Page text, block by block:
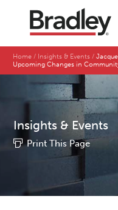
Home Insights & Events
Upcoming Changes in
Insights & Events
Print This Page